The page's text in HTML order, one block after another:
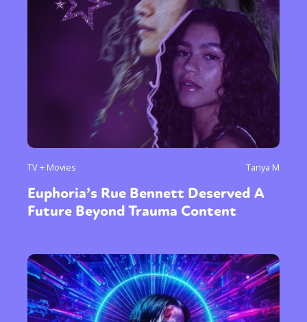
TV + Movies Tanya M
Euphoria’s Rue Bennett Deserved A
Future Beyond Trauma Content